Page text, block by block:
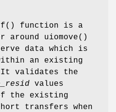
() function is a
around uiomove()
data which is
an existing
It validates the
values
the existing
transfers when